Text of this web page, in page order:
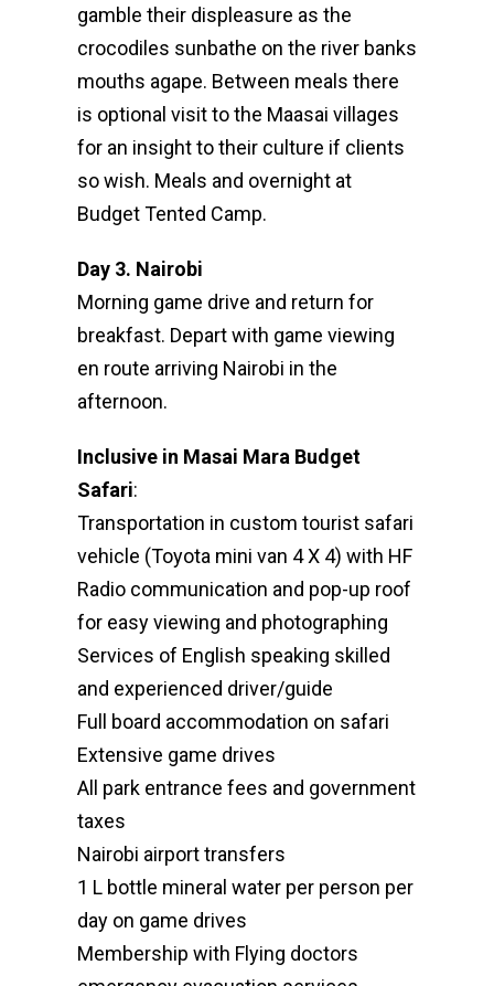
gamble their displeasure as the
crocodiles sunbathe on the river banks
mouths agape. Between meals there
is optional visit to the Maasai villages
for an insight to their culture if clients
so wish. Meals and overnight at
Budget Tented Camp.
Day 3. Nairobi
Morning game drive and return for
breakfast. Depart with game viewing
en route arriving Nairobi in the
afternoon.
Inclusive in Masai Mara Budget
Safari:
Transportation in custom tourist safari
vehicle (Toyota mini van 4 X 4) with HF
Radio communication and pop-up roof
for easy viewing and photographing
Services of English speaking skilled
and experienced driver/guide
Full board accommodation on safari
Extensive game drives
All park entrance fees and government
taxes
Nairobi airport transfers
1 L bottle mineral water per person per
day on game drives
Membership with Flying doctors